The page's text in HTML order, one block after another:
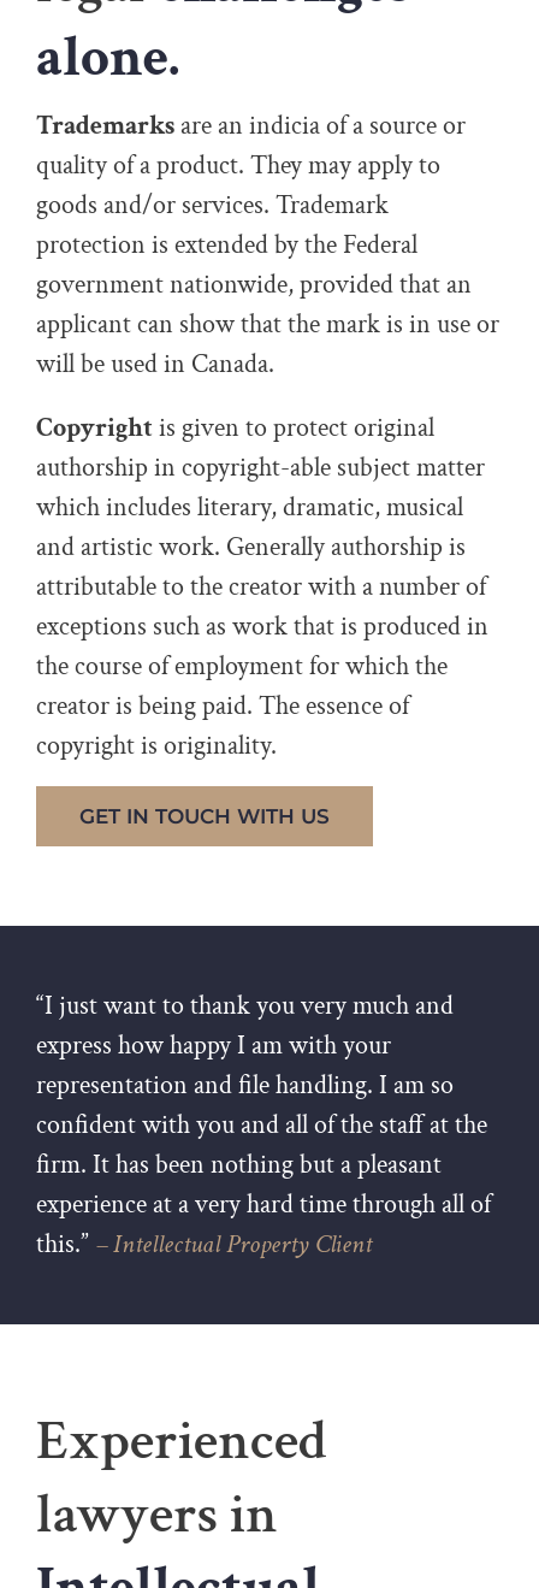
alone.
Trademarks are an indicia of a source or
quality of a product. They may apply to
goods and/or services. Trademark
protection is extended by the Federal
government nationwide, provided that an
applicant can show that the mark is in use or
will be used in Canada.
Copyright is given to protect original
authorship in copyright-able subject matter
which includes literary, dramatic, musical
and artistic work. Generally authorship is
attributable to the creator with a number of
exceptions such as work that is produced in
the course of employment for which the
creator is being paid. The essence of
copyright is originality.
GET IN TOUCH WITH US
“I just want to thank you very much and
express how happy I am with your
representation and file handling. I am so
confident with you and all of the staff at the
firm. It has been nothing but a pleasant
experience at a very hard time through all of
this.” – Intellectual Property Client
Experienced
lawyers in